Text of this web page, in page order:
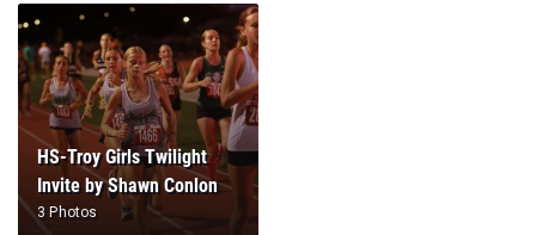
HS-Troy Girls Twilight
Invite by Shawn Conlon
3 Photos